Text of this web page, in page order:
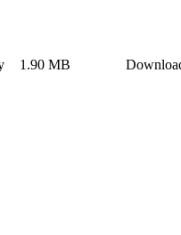
1.90 MB